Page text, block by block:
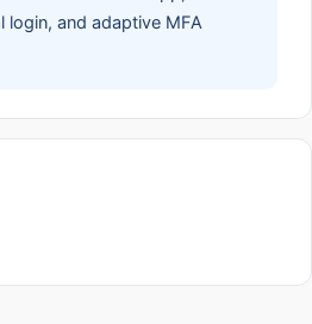
and adaptive MFA